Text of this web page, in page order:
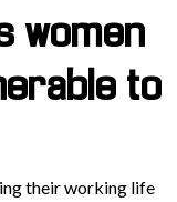
women
to
their working life